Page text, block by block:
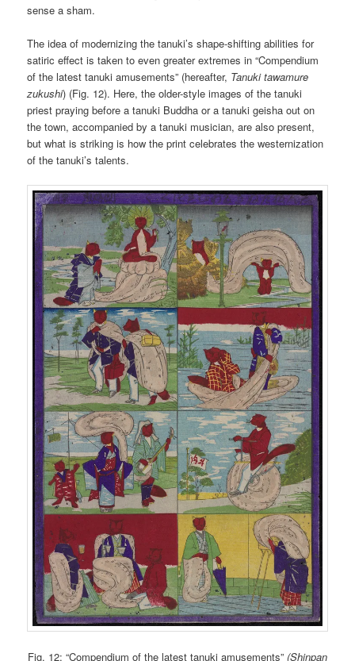
sense a sham.
The idea of modernizing the tanuki’s shape-shifting abilities for
satiric effect is taken to even greater extremes in “Compendium
of the latest tanuki amusements” (hereafter, Tanuki tawamure
zukushi) (Fig. 12). Here, the older-style images of the tanuki
priest praying before a tanuki Buddha or a tanuki geisha out on
the town, accompanied by a tanuki musician, are also present,
but what is striking is how the print celebrates the westernization
of the tanuki’s talents.
Fig. 12: “Compendium of the latest tanuki amusements” (Shinpan